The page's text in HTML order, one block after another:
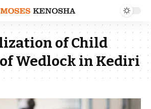
of Child
Wedlock in Kediri